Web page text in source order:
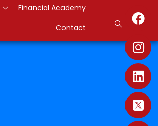
Financial Academy
Contact